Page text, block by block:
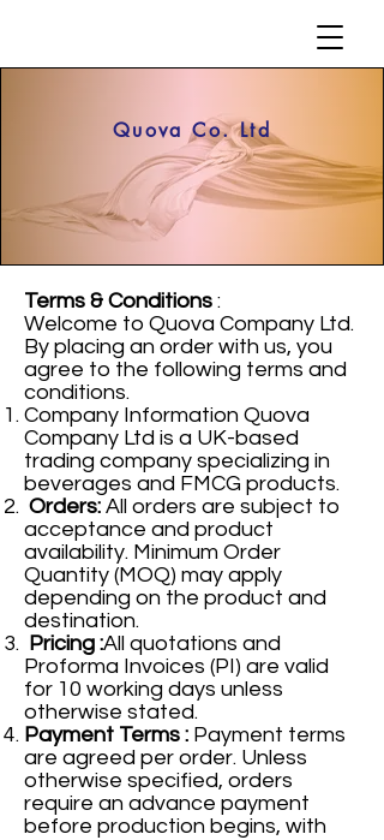
Quova Co. Ltd
Terms & Conditions :
Welcome to Quova Company Ltd.
By placing an order with us, you
agree to the following terms and
conditions.
Company Information Quova
Company Ltd is a UK-based
trading company specializing in
beverages and FMCG products.
Orders: All orders are subject to
acceptance and product
availability. Minimum Order
Quantity (MOQ) may apply
depending on the product and
destination.
Pricing :All quotations and
Proforma Invoices (PI) are valid
for 10 working days unless
otherwise stated.
Payment Terms : Payment terms
are agreed per order. Unless
otherwise specified, orders
require an advance payment
before production begins, with